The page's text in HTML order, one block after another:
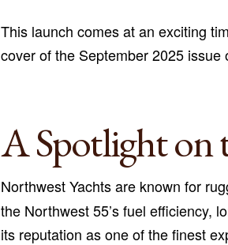
This launch comes at an exciting
cover of the September 2025 issue
A Spotlight on
Northwest Yachts are known for
the Northwest 55’s fuel efficiency,
its reputation as one of the finest